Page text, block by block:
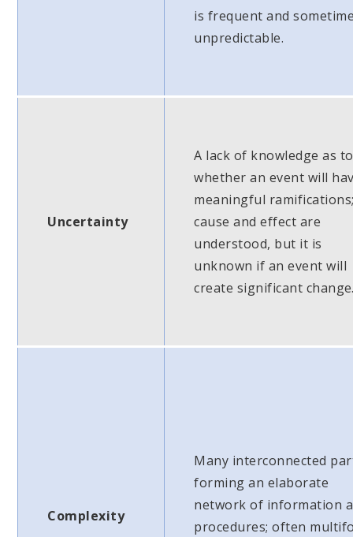
is frequent and
unpredictable.
Uncertainty
A lack of knowledge as to
whether an event will
meaningful
cause and effect are
understood, but it is
unknown if an event will
create significant
Complexity
Many interconnected
forming an elaborate
network of information
procedures; often